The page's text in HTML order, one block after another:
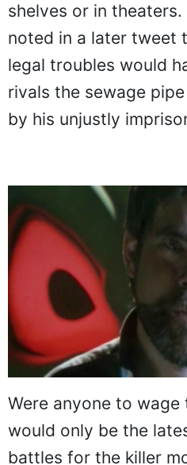
shelves or in
noted in a later tweet
legal troubles would
rivals the sewage
by his unjustly
Were anyone to
would only be the
battles for the killer